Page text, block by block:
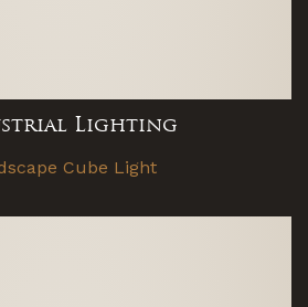
Lighting
Cube Light